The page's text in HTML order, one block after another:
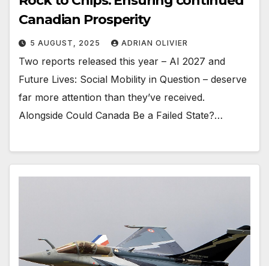
Canadian Prosperity
5 AUGUST, 2025 ADRIAN OLIVIER
Two reports released this year – AI 2027 and
Future Lives: Social Mobility in Question – deserve
far more attention than they’ve received.
Alongside Could Canada Be a Failed State?…